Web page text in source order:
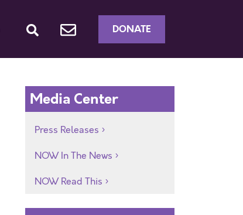
DONATE
Media Center
Press Releases
NOW In The News
NOW Read This